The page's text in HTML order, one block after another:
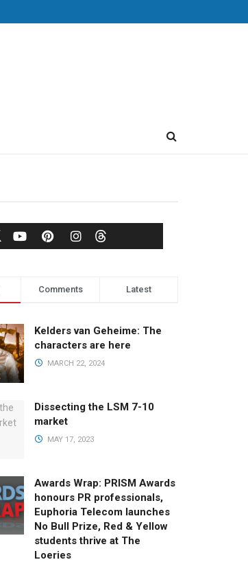
Comments Latest
Kelders van Geheime: The
characters are here
MARCH 22, 2024
Dissecting the LSM 7-10
market
MAY 17, 2023
Awards Wrap: PRISM Awards
honours PR professionals,
Euphoria Telecom launches
No Bull Prize, Red & Yellow
students thrive at The
Loeries